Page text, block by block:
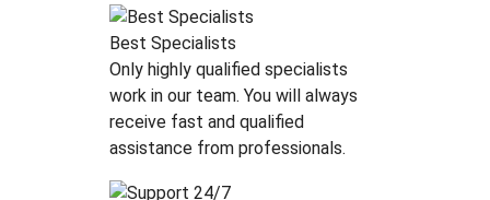
Best Specialists
Only highly qualified specialists
work in our team. You will always
receive fast and qualified
assistance from professionals.